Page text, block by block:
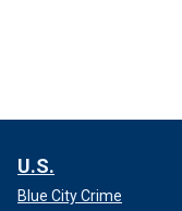
U.S.
Blue City Crime